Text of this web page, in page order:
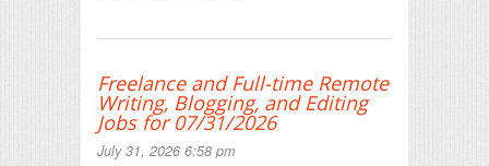
Freelance and Full-time Remote
Writing, Blogging, and Editing
Jobs for 07/31/2026
July 31, 2026 6:58 pm